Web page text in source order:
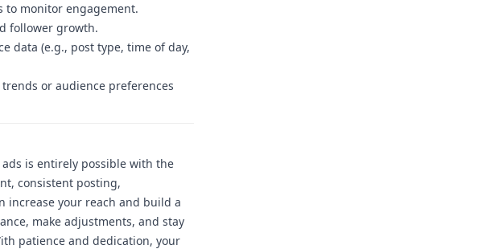
to monitor engagement.
follower growth.
data (e.g., post type, time of day,
or audience preferences
is entirely possible with the
consistent posting,
increase your reach and build a
make adjustments, and stay
patience and dedication, your